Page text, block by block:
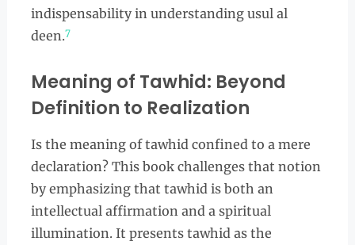
indispensability in understanding usul al
deen.7
Meaning of Tawhid: Beyond
Definition to Realization
Is the meaning of tawhid confined to a mere
declaration? This book challenges that notion
by emphasizing that tawhid is both an
intellectual affirmation and a spiritual
illumination. It presents tawhid as the